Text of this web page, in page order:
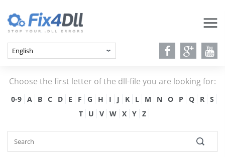
Choose the first letter of the dll-file you are looking for:
0-9 A B C D E F G H I J K L M N O P Q R
S
T
U V W X Y Z